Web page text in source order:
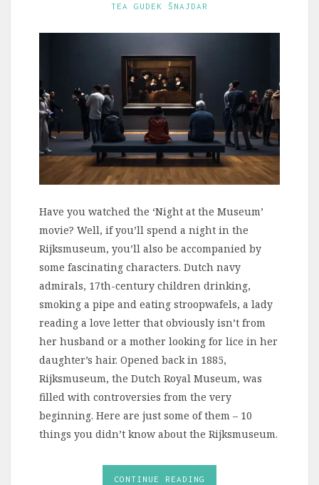
TEA GUDEK ŠNAJDAR
Have you watched the ‘Night at the Museum’
movie? Well, if you’ll spend a night in the
Rijksmuseum, you’ll also be accompanied by
some fascinating characters. Dutch navy
admirals, 17th-century children drinking,
smoking a pipe and eating stroopwafels, a lady
reading a love letter that obviously isn’t from
her husband or a mother looking for lice in her
daughter’s hair. Opened back in 1885,
Rijksmuseum, the Dutch Royal Museum, was
filled with controversies from the very
beginning. Here are just some of them – 10
things you didn’t know about the Rijksmuseum.
CONTINUE READING